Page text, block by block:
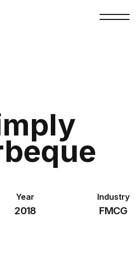
Year
2018
Industry
FMCG